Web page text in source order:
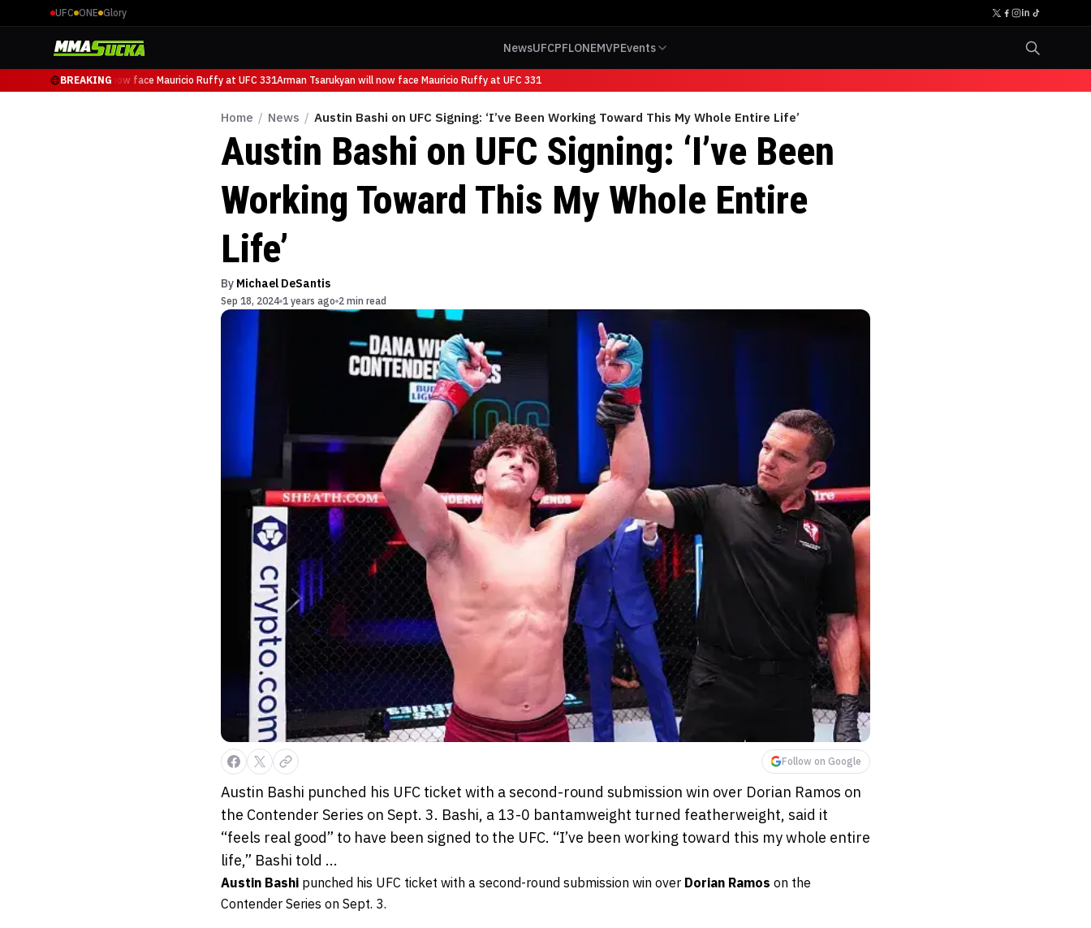
UFC ONE Glory
NewsUFCPFLONEMVPEvents
BREAKING
Arman Tsarukyan will now face Mauricio Ruffy at UFC 331Arman Tsarukyan will now face Mauricio Ruffy at UFC 331
Home / News / Austin Bashi on UFC Signing: ‘I’ve Been Working Toward This My Whole Entire Life’
Austin Bashi on UFC Signing: ‘I’ve Been
Working Toward This My Whole Entire
Life’
By Michael DeSantis
Sep 18, 2024 1 years ago 2 min read
Follow on Google
Austin Bashi punched his UFC ticket with a second-round submission win over Dorian Ramos on
the Contender Series on Sept. 3. Bashi, a 13-0 bantamweight turned featherweight, said it
“feels real good” to have been signed to the UFC. “I’ve been working toward this my whole entire
life,” Bashi told ...
Austin Bashi punched his UFC ticket with a second-round submission win over Dorian Ramos on the
Contender Series on Sept. 3.